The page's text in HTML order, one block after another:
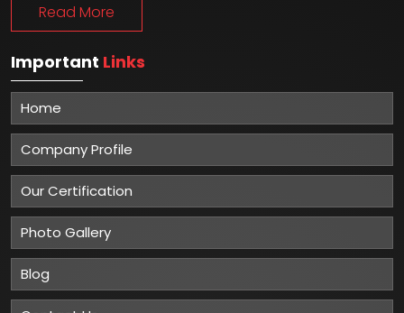
Read More
Important Links
Home
Company Profile
Our Certification
Photo Gallery
Blog